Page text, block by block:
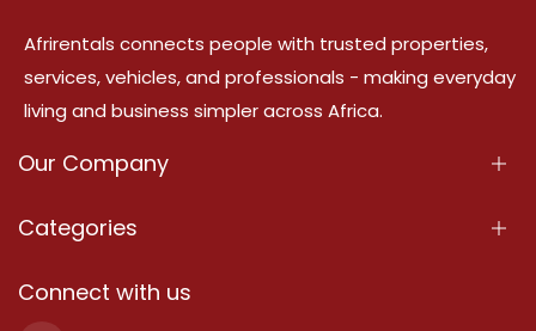
Afrirentals connects people with trusted properties,
services, vehicles, and professionals - making everyday
living and business simpler across Africa.
Our Company
About Us
Categories
Properties
Connect with us